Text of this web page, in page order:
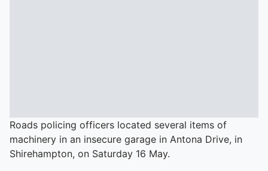
Roads policing officers located several items of
machinery in an insecure garage in Antona Drive, in
Shirehampton, on Saturday 16 May.